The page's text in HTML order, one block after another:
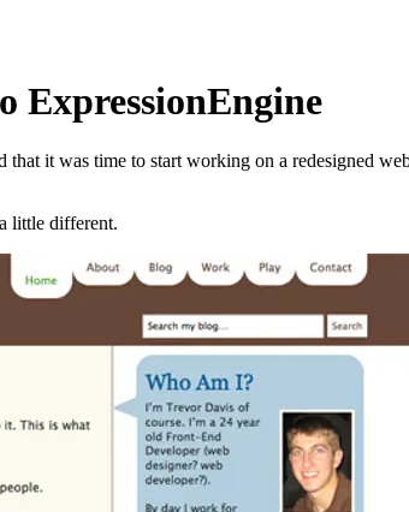
ExpressionEngine
that it was time to start working on a redesigned
little different.